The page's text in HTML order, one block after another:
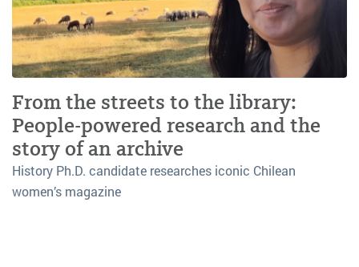
From the streets to the library:
People-powered research and the
story of an archive
History Ph.D. candidate researches iconic Chilean
women’s magazine